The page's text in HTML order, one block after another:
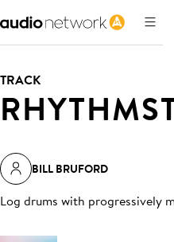
TRACK
BILL BRUFORD
Log drums with progressively